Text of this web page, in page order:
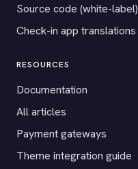
Source code (white-label)
Check-in app translations
RESOURCES
Documentation
All articles
Payment gateways
Theme integration guide